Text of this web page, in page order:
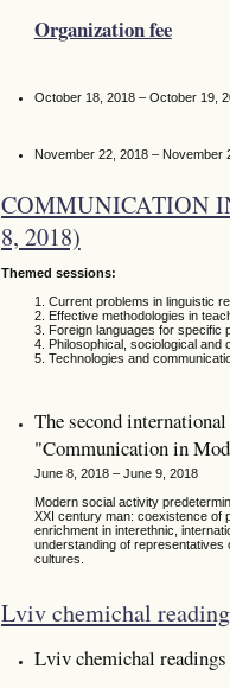
Organization fee
October 18, 2018 – October 19,
November 22, 2018 – November
COMMUNICATION
8, 2018)
Themed sessions:
Current problems in linguistic
Effective methodologies in
Foreign languages for specific
Philosophical, sociological and
Technologies and
The second
"Communication in
June 8, 2018 – June 9, 2018
Modern social activity
XXI century man: coexistence of
enrichment in interethnic,
understanding of representatives
cultures.
Lviv chemichal
Lviv chemichal readings